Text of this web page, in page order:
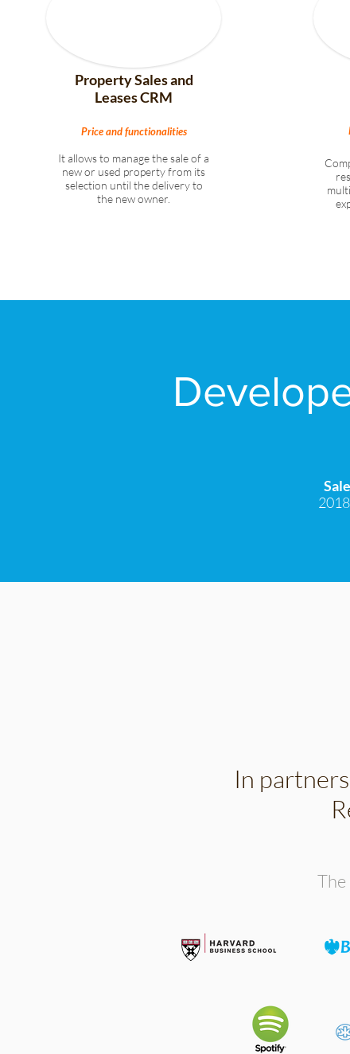
Property Sales and
Leases CRM
Price and functionalities
It allows to manage the sale of a
new or used property from its
selection until the delivery to
the new owner.
In